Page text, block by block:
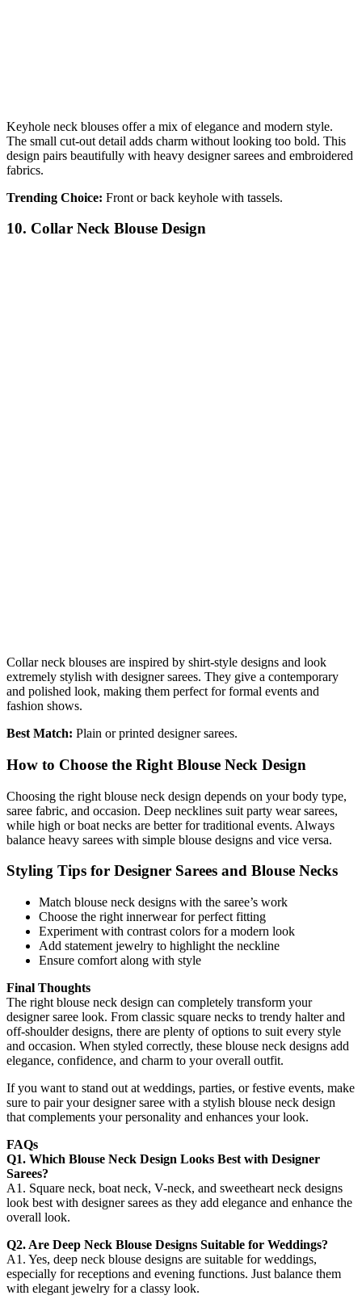
Keyhole neck blouses offer a mix of elegance and modern style.
The small cut-out detail adds charm without looking too bold. This
design pairs beautifully with heavy designer sarees and embroidered
fabrics.
Trending Choice: Front or back keyhole with tassels.
10. Collar Neck Blouse Design
Collar neck blouses are inspired by shirt-style designs and look
extremely stylish with designer sarees. They give a contemporary
and polished look, making them perfect for formal events and
fashion shows.
Best Match: Plain or printed designer sarees.
How to Choose the Right Blouse Neck Design
Choosing the right blouse neck design depends on your body type,
saree fabric, and occasion. Deep necklines suit party wear sarees,
while high or boat necks are better for traditional events. Always
balance heavy sarees with simple blouse designs and vice versa.
Styling Tips for Designer Sarees and Blouse Necks
Match blouse neck designs with the saree’s work
Choose the right innerwear for perfect fitting
Experiment with contrast colors for a modern look
Add statement jewelry to highlight the neckline
Ensure comfort along with style
Final Thoughts
The right blouse neck design can completely transform your
designer saree look. From classic square necks to trendy halter and
off-shoulder designs, there are plenty of options to suit every style
and occasion. When styled correctly, these blouse neck designs add
elegance, confidence, and charm to your overall outfit.
If you want to stand out at weddings, parties, or festive events, make
sure to pair your designer saree with a stylish blouse neck design
that complements your personality and enhances your look.
FAQs
Q1. Which Blouse Neck Design Looks Best with Designer
Sarees?
A1. Square neck, boat neck, V-neck, and sweetheart neck designs
look best with designer sarees as they add elegance and enhance the
overall look.
Q2. Are Deep Neck Blouse Designs Suitable for Weddings?
A1. Yes, deep neck blouse designs are suitable for weddings,
especially for receptions and evening functions. Just balance them
with elegant jewelry for a classy look.